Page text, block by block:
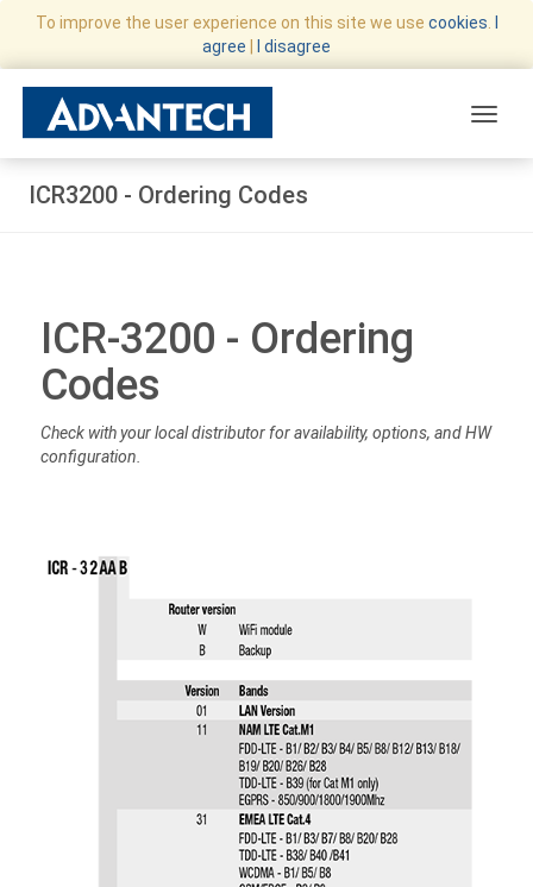
To improve the user experience on this site we use cookies
agree
I disagree
ICR3200 - Ordering Codes
ICR-3200 - Ordering
Codes
Check with your local distributor for availability, options, and HW
configuration.